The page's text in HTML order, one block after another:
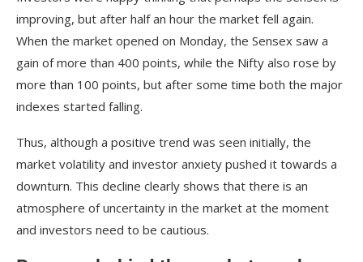
improving, but after half an hour the market fell again.
When the market opened on Monday, the Sensex saw a
gain of more than 400 points, while the Nifty also rose by
more than 100 points, but after some time both the major
indexes started falling.
Thus, although a positive trend was seen initially, the
market volatility and investor anxiety pushed it towards a
downturn. This decline clearly shows that there is an
atmosphere of uncertainty in the market at the moment
and investors need to be cautious.